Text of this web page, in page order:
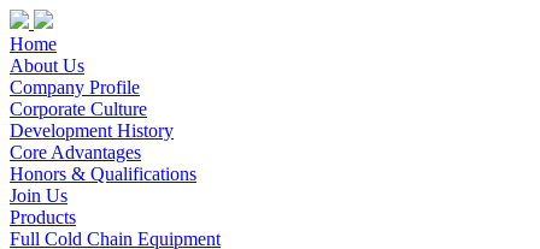
Home
About Us
Company Profile
Corporate Culture
Development History
Core Advantages
Honors & Qualifications
Join Us
Products
Full Cold Chain Equipment